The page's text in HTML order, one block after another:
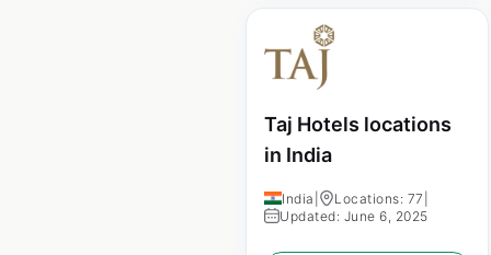
Taj Hotels locations
in India
India Locations: 77
Updated: June 6, 2025